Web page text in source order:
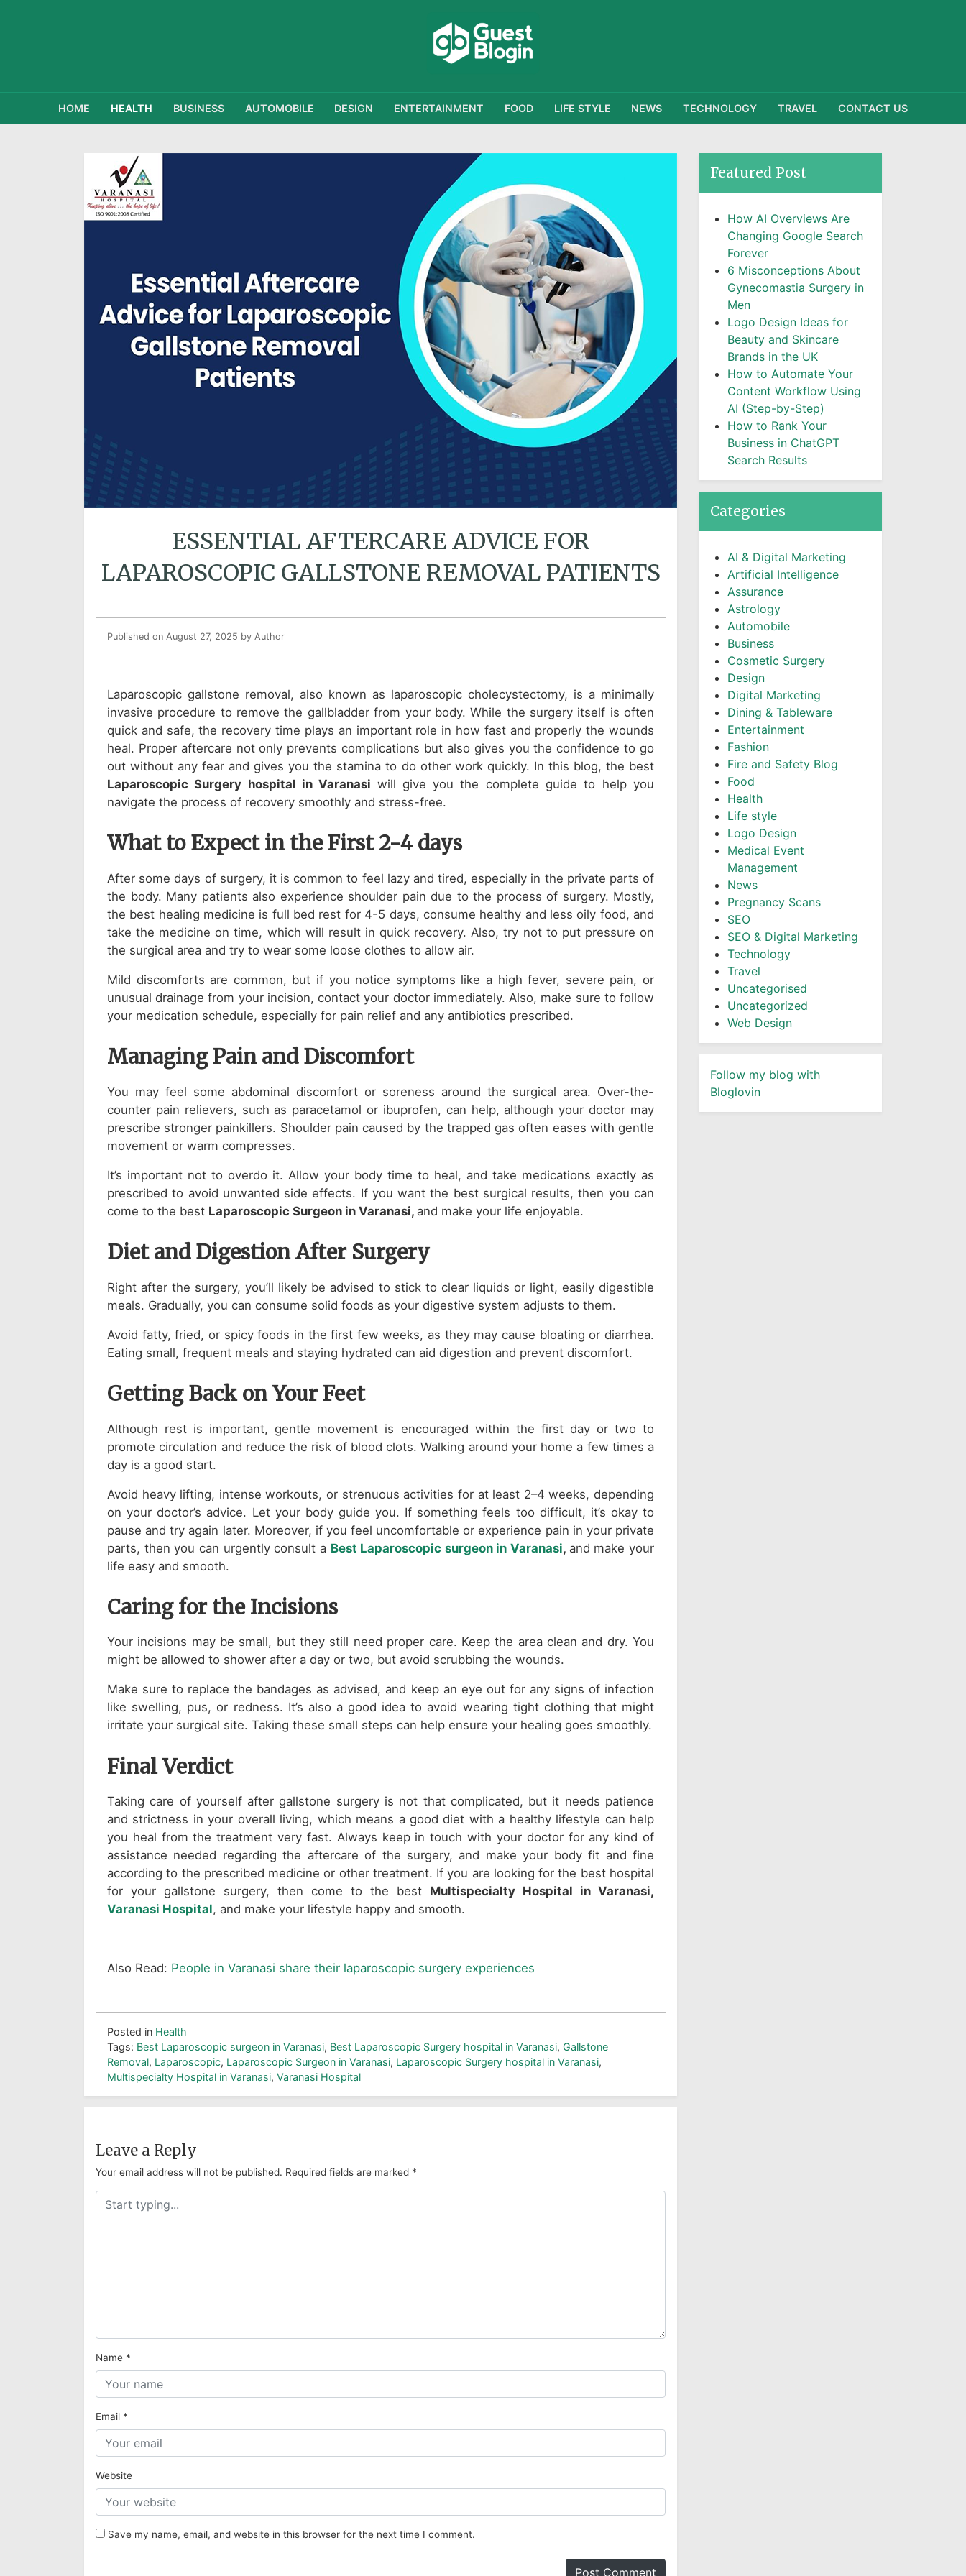
HOME HEALTH BUSINESS AUTOMOBILE DESIGN ENTERTAINMENT FOOD LIFE STYLE NEWS TECHNOLOGY TRAVEL CONTACT US
ESSENTIAL AFTERCARE ADVICE FOR
LAPAROSCOPIC GALLSTONE REMOVAL PATIENTS
Published on August 27, 2025 by Author
Laparoscopic gallstone removal, also known as laparoscopic cholecystectomy, is a minimally
invasive procedure to remove the gallbladder from your body. While the surgery itself is often
quick and safe, the recovery time plays an important role in how fast and properly the wounds
heal. Proper aftercare not only prevents complications but also gives you the confidence to go
out without any fear and gives you the stamina to do other work quickly. In this blog, the best
Laparoscopic Surgery hospital in Varanasi will give you the complete guide to help you
navigate the process of recovery smoothly and stress-free.
What to Expect in the First 2-4 days
After some days of surgery, it is common to feel lazy and tired, especially in the private parts of
the body. Many patients also experience shoulder pain due to the process of surgery. Mostly,
the best healing medicine is full bed rest for 4-5 days, consume healthy and less oily food, and
take the medicine on time, which will result in quick recovery. Also, try not to put pressure on
the surgical area and try to wear some loose clothes to allow air.
Mild discomforts are common, but if you notice symptoms like a high fever, severe pain, or
unusual drainage from your incision, contact your doctor immediately. Also, make sure to follow
your medication schedule, especially for pain relief and any antibiotics prescribed.
Managing Pain and Discomfort
You may feel some abdominal discomfort or soreness around the surgical area. Over-the-
counter pain relievers, such as paracetamol or ibuprofen, can help, although your doctor may
prescribe stronger painkillers. Shoulder pain caused by the trapped gas often eases with gentle
movement or warm compresses.
It’s important not to overdo it. Allow your body time to heal, and take medications exactly as
prescribed to avoid unwanted side effects. If you want the best surgical results, then you can
come to the best Laparoscopic Surgeon in Varanasi, and make your life enjoyable.
Diet and Digestion After Surgery
Right after the surgery, you’ll likely be advised to stick to clear liquids or light, easily digestible
meals. Gradually, you can consume solid foods as your digestive system adjusts to them.
Avoid fatty, fried, or spicy foods in the first few weeks, as they may cause bloating or diarrhea.
Eating small, frequent meals and staying hydrated can aid digestion and prevent discomfort.
Getting Back on Your Feet
Although rest is important, gentle movement is encouraged within the first day or two to
promote circulation and reduce the risk of blood clots. Walking around your home a few times a
day is a good start.
Avoid heavy lifting, intense workouts, or strenuous activities for at least 2–4 weeks, depending
on your doctor’s advice. Let your body guide you. If something feels too difficult, it’s okay to
pause and try again later. Moreover, if you feel uncomfortable or experience pain in your private
parts, then you can urgently consult a Best Laparoscopic surgeon in Varanasi, and make your
life easy and smooth.
Caring for the Incisions
Your incisions may be small, but they still need proper care. Keep the area clean and dry. You
might be allowed to shower after a day or two, but avoid scrubbing the wounds.
Make sure to replace the bandages as advised, and keep an eye out for any signs of infection
like swelling, pus, or redness. It’s also a good idea to avoid wearing tight clothing that might
irritate your surgical site. Taking these small steps can help ensure your healing goes smoothly.
Final Verdict
Taking care of yourself after gallstone surgery is not that complicated, but it needs patience
and strictness in your overall living, which means a good diet with a healthy lifestyle can help
you heal from the treatment very fast. Always keep in touch with your doctor for any kind of
assistance needed regarding the aftercare of the surgery, and make your body fit and fine
according to the prescribed medicine or other treatment. If you are looking for the best hospital
for your gallstone surgery, then come to the best Multispecialty Hospital in Varanasi,
Varanasi Hospital, and make your lifestyle happy and smooth.
Also Read: People in Varanasi share their laparoscopic surgery experiences
Posted in Health
Tags: Best Laparoscopic surgeon in Varanasi, Best Laparoscopic Surgery hospital in Varanasi, Gallstone
Removal, Laparoscopic, Laparoscopic Surgeon in Varanasi, Laparoscopic Surgery hospital in Varanasi,
Multispecialty Hospital in Varanasi, Varanasi Hospital
Leave a Reply
Your email address will not be published. Required fields are marked *
Name *
Email *
Website
Save my name, email, and website in this browser for the next time I comment.
Featured Post
How AI Overviews Are
Changing Google Search
Forever
6 Misconceptions About
Gynecomastia Surgery in
Men
Logo Design Ideas for
Beauty and Skincare
Brands in the UK
How to Automate Your
Content Workflow Using
AI (Step-by-Step)
How to Rank Your
Business in ChatGPT
Search Results
Categories
AI & Digital Marketing
Artificial Intelligence
Assurance
Astrology
Automobile
Business
Cosmetic Surgery
Design
Digital Marketing
Dining & Tableware
Entertainment
Fashion
Fire and Safety Blog
Food
Health
Life style
Logo Design
Medical Event
Management
News
Pregnancy Scans
SEO
SEO & Digital Marketing
Technology
Travel
Uncategorised
Uncategorized
Web Design
Follow my blog with
Bloglovin